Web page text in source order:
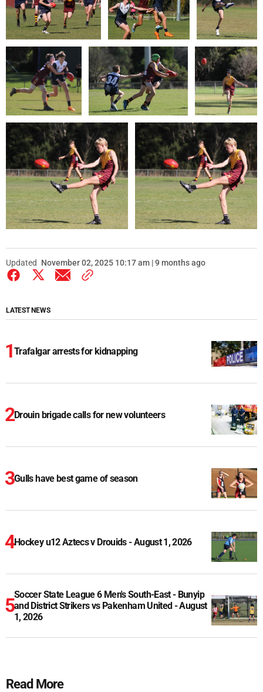
Updated November 02, 2025 10:17 am | 9 months ago
LATEST NEWS
Trafalgar arrests for kidnapping
Drouin brigade calls for new volunteers
Gulls have best game of season
Hockey u12 Aztecs v Drouids - August 1, 2026
Soccer State League 6 Men's South-East - Bunyip
and District Strikers vs Pakenham United - August
1, 2026
Read More